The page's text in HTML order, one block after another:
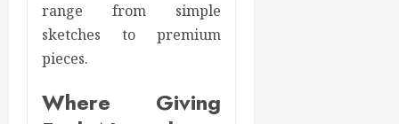
range from simple
sketches to premium
pieces.
Where Giving